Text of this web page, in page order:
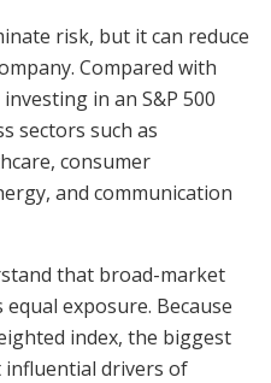
risk, but it can reduce
Compared with
in an S&P 500
sectors such as
consumer
and communication
that broad-market
exposure. Because
index, the biggest
influential drivers of